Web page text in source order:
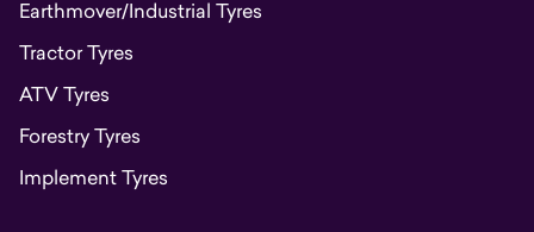
Earthmover/Industrial Tyres
Tractor Tyres
ATV Tyres
Forestry Tyres
Implement Tyres